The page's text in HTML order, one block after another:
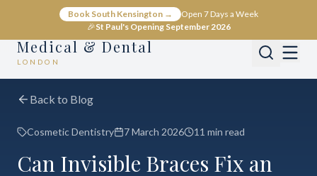
Book South Kensington →
Open 7 Days a Week
🎉St Paul's Opening September 2026
Medical & Dental
LONDON
Back to Blog
Cosmetic Dentistry 7 March 2026 11 min read
Can Invisible Braces Fix an